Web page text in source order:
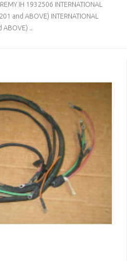
IH 1932506 INTERNATIONAL
and ABOVE) INTERNATIONAL
ABOVE) ..